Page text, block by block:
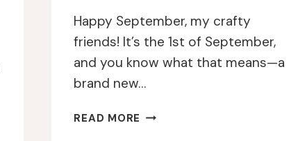
Happy September, my crafty
friends! It’s the 1st of September,
and you know what that means—a
brand new…
READ MORE LINDY’S